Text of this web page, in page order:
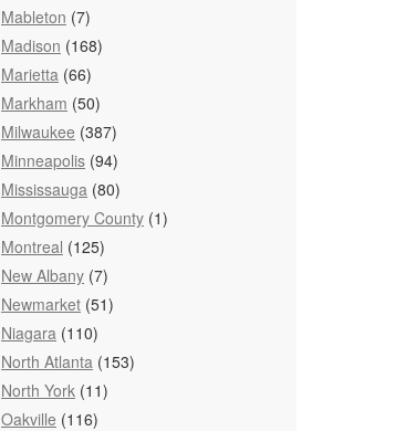
Mableton (7)
Madison (168)
Marietta (66)
Markham (50)
Milwaukee (387)
Minneapolis (94)
Mississauga (80)
Montgomery County (1)
Montreal (125)
New Albany (7)
Newmarket (51)
Niagara (110)
North Atlanta (153)
North York (11)
Oakville (116)